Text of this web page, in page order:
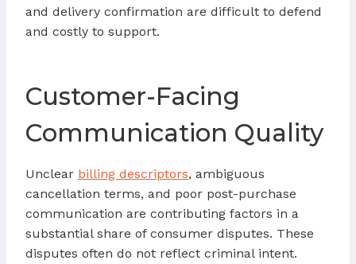
and delivery confirmation are difficult to defend
and costly to support.
Customer-Facing
Communication Quality
Unclear billing descriptors, ambiguous
cancellation terms, and poor post-purchase
communication are contributing factors in a
substantial share of consumer disputes. These
disputes often do not reflect criminal intent.